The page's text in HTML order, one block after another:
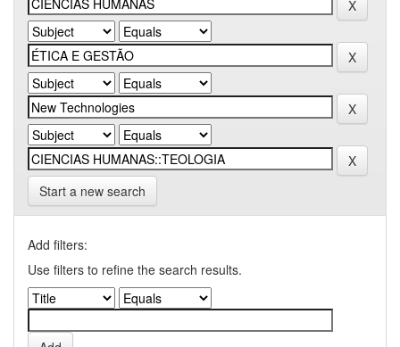
Start a new search
Add filters:
Use filters to refine the search results.